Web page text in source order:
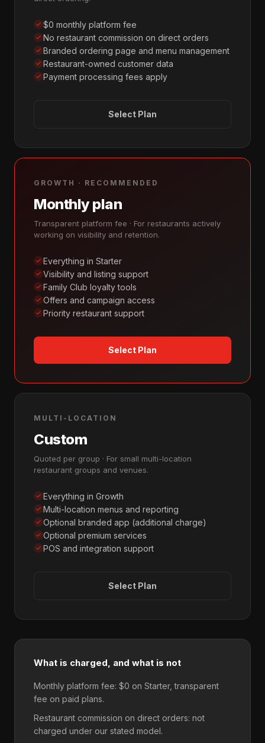
$0 monthly platform fee
No restaurant commission on direct orders
Branded ordering page and menu management
Restaurant-owned customer data
Payment processing fees apply
Select Plan
GROWTH · RECOMMENDED
Monthly plan
Transparent platform fee · For restaurants actively
working on visibility and retention.
Everything in Starter
Visibility and listing support
Family Club loyalty tools
Offers and campaign access
Priority restaurant support
Select Plan
MULTI-LOCATION
Custom
Quoted per group · For small multi-location
restaurant groups and venues.
Everything in Growth
Multi-location menus and reporting
Optional branded app (additional charge)
Optional premium services
POS and integration support
Select Plan
What is charged, and what is not
Monthly platform fee: $0 on Starter, transparent
fee on paid plans.
Restaurant commission on direct orders: not
charged under our stated model.